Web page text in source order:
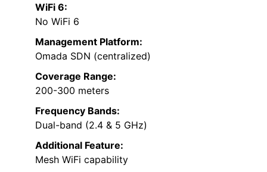
WiFi 6:
No WiFi 6
Management Platform:
Omada SDN (centralized)
Coverage Range:
200-300 meters
Frequency Bands:
Dual-band (2.4 & 5 GHz)
Additional Feature:
Mesh WiFi capability